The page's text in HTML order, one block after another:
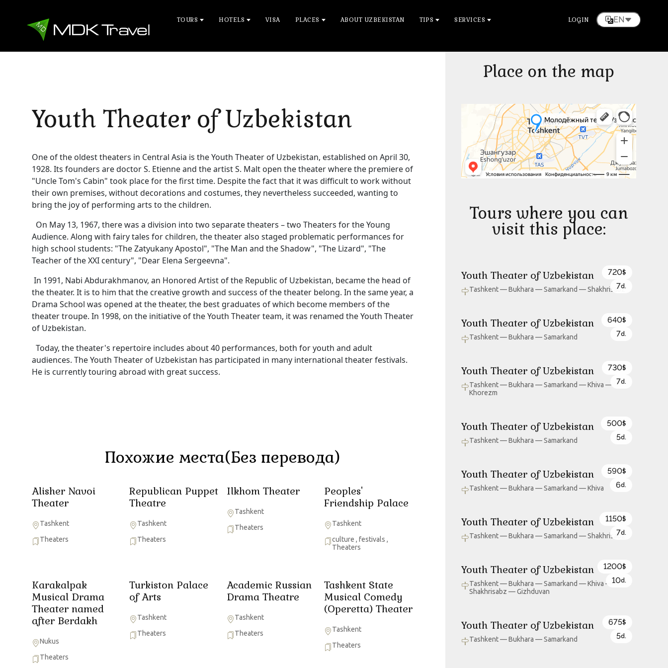
TOURS HOTELS VISA PLACES ABOUT UZBEKISTAN TIPS SERVICES LOGIN EN
Youth Theater of Uzbekistan
One of the oldest theaters in Central Asia is the Youth Theater of Uzbekistan, established on April 30,
1928. Its founders are doctor S. Etienne and the artist S. Malt open the theater where the premiere of
"Uncle Tom's Cabin" took place for the first time. Despite the fact that it was difficult to work without
their own premises, without decorations and costumes, they nevertheless succeeded, wanting to
bring the joy of performing arts to the children.
On May 13, 1967, there was a division into two separate theaters – two Theaters for the Young
Audience. Along with fairy tales for children, the theater also staged problematic performances for
high school students: "The Zatyukany Apostol", "The Man and the Shadow", "The Lizard", "The
Teacher of the XXI century", "Dear Elena Sergeevna".
In 1991, Nabi Abdurakhmanov, an Honored Artist of the Republic of Uzbekistan, became the head of
the theater. It is to him that the creative growth and success of the theater belong. In the same year, a
Drama School was opened at the theater, the best graduates of which become members of the
theater troupe. In 1998, on the initiative of the Youth Theater team, it was renamed the Youth Theater
of Uzbekistan.
Today, the theater's repertoire includes about 40 performances, both for youth and adult
audiences. The Youth Theater of Uzbekistan has participated in many international theater festivals.
He is currently touring abroad with great success.
Похожие места(Без перевода)
Alisher Navoi
Theater
Tashkent
Theaters
Republican Puppet
Theatre
Tashkent
Theaters
Ilkhom Theater
Tashkent
Theaters
Peoples'
Friendship Palace
Tashkent
culture , festivals ,
Theaters
Karakalpak
Musical Drama
Theater named
after Berdakh
Nukus
Theaters
Turkiston Palace
of Arts
Tashkent
Theaters
Academic Russian
Drama Theatre
Tashkent
Theaters
Tashkent State
Musical Comedy
(Operetta) Theater
Tashkent
Theaters
Place on the map
Tours where you can
visit this place:
Youth Theater of Uzbekistan
Tashkent — Bukhara — Samarkand — Shakhrisabz
720$
7d.
Youth Theater of Uzbekistan
Tashkent — Bukhara — Samarkand
640$
7d.
Youth Theater of Uzbekistan
Tashkent — Bukhara — Samarkand — Khiva —
Khorezm
730$
7d.
Youth Theater of Uzbekistan
Tashkent — Bukhara — Samarkand
500$
5d.
Youth Theater of Uzbekistan
Tashkent — Bukhara — Samarkand — Khiva
590$
6d.
Youth Theater of Uzbekistan
Tashkent — Bukhara — Samarkand — Shakhrisabz
1150$
7d.
Youth Theater of Uzbekistan
Tashkent — Bukhara — Samarkand — Khiva —
Shakhrisabz — Gizhduvan
1200$
10d.
Youth Theater of Uzbekistan
Tashkent — Bukhara — Samarkand
675$
5d.